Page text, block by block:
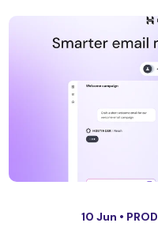
10 Jun •